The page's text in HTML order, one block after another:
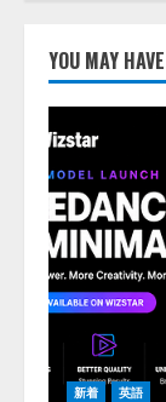
YOU MAY
新着 英語